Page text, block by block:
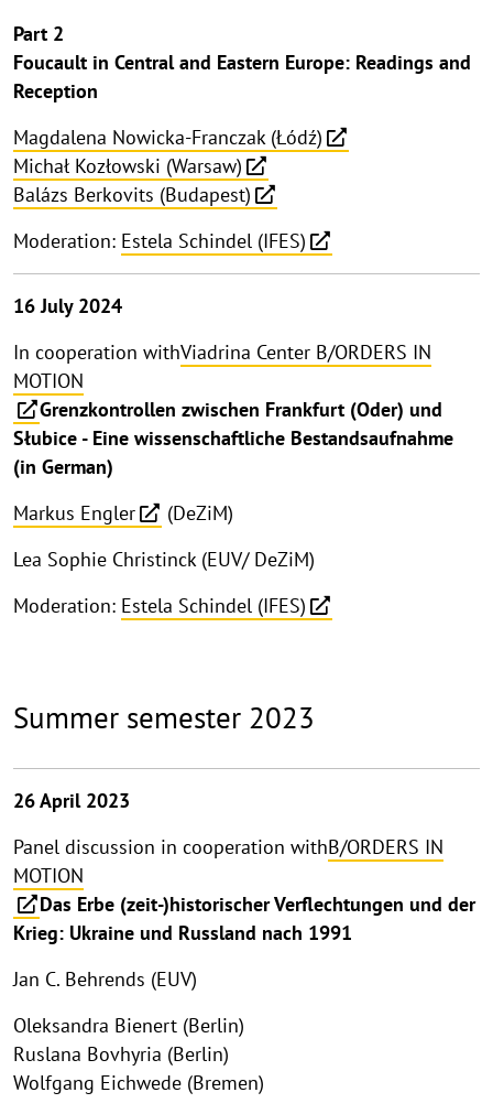
Part 2
Foucault in Central and Eastern Europe: Readings and
Reception
Magdalena Nowicka-Franczak (Łódź)
Michał Kozłowski (Warsaw)
Balázs Berkovits (Budapest)
Moderation: Estela Schindel (IFES)
16 July 2024
In cooperation withViadrina Center B/ORDERS IN
MOTION
Grenzkontrollen zwischen Frankfurt (Oder) und
Słubice - Eine wissenschaftliche Bestandsaufnahme
(in German)
Markus Engler
(DeZiM)
Lea Sophie Christinck (EUV/ DeZiM)
Moderation: Estela Schindel (IFES)
Summer semester 2023
26 April 2023
Panel discussion in cooperation withB/ORDERS IN
MOTION
Das Erbe (zeit-)historischer Verflechtungen und der
Krieg: Ukraine und Russland nach 1991
Jan C. Behrends (EUV)
Oleksandra Bienert (Berlin)
Ruslana Bovhyria (Berlin)
Wolfgang Eichwede (Bremen)